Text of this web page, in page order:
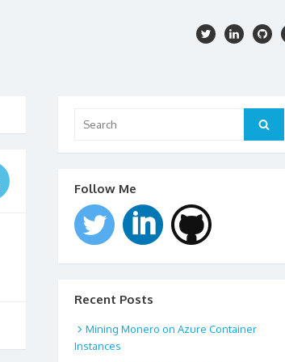
for:
Search
Follow Me
Recent Posts
Mining Monero on Azure Container
Instances